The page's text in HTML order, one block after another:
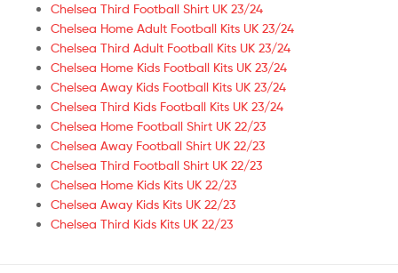
Chelsea Third Football Shirt UK 23/24
Chelsea Home Adult Football Kits UK 23/24
Chelsea Third Adult Football Kits UK 23/24
Chelsea Home Kids Football Kits UK 23/24
Chelsea Away Kids Football Kits UK 23/24
Chelsea Third Kids Football Kits UK 23/24
Chelsea Home Football Shirt UK 22/23
Chelsea Away Football Shirt UK 22/23
Chelsea Third Football Shirt UK 22/23
Chelsea Home Kids Kits UK 22/23
Chelsea Away Kids Kits UK 22/23
Chelsea Third Kids Kits UK 22/23